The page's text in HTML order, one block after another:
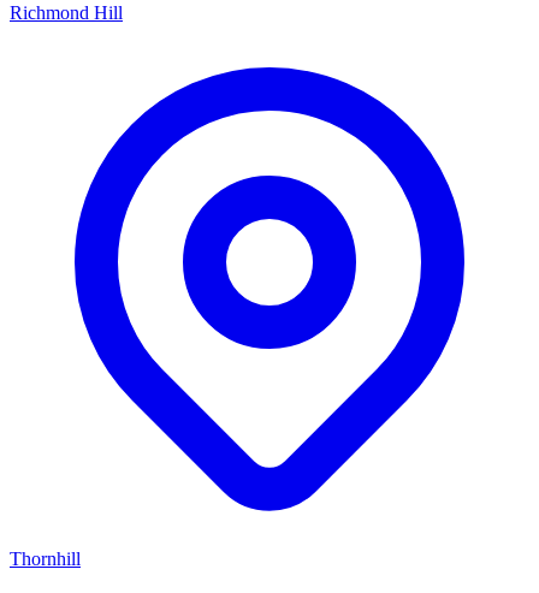
Richmond Hill
Thornhill